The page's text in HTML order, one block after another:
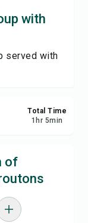
with
served with
Total Time
1 hr 5min
of